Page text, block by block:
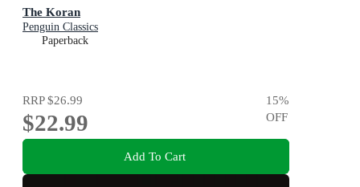
The Koran
Penguin Classics
Paperback
RRP$26.99
$22.99
15%
OFF
Add To Cart